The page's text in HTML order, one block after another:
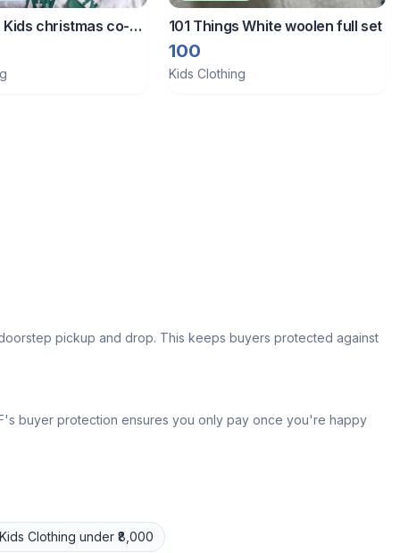
Kids christmas co-
101 Things White woolen full set
100
Kids Clothing
pickup and drop. This keeps buyers protected against
buyer protection ensures you only pay once you're happy
Kids Clothing under ₹8,000